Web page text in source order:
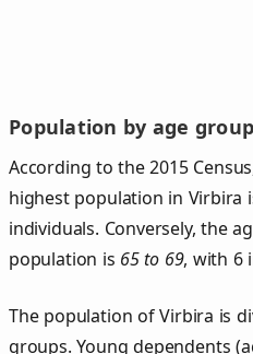
Population by age group
According to the 2015
highest population in Virbira
individuals. Conversely, the
population is 65 to 69, with 6
The population of Virbira is
groups. Young dependents